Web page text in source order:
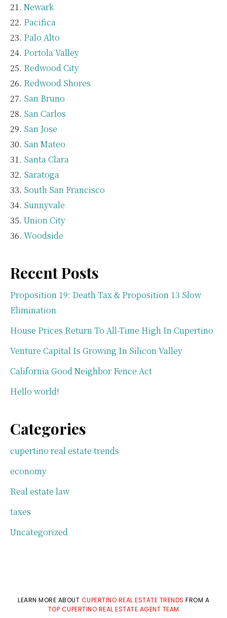
Newark
Pacifica
Palo Alto
Portola Valley
Redwood City
Redwood Shores
San Bruno
San Carlos
San Jose
San Mateo
Santa Clara
Saratoga
South San Francisco
Sunnyvale
Union City
Woodside
Recent Posts
Proposition 19: Death Tax & Proposition 13 Slow
Elimination
House Prices Return To All-Time High In Cupertino
Venture Capital Is Growing In Silicon Valley
California Good Neighbor Fence Act
Hello world!
Categories
cupertino real estate trends
economy
Real estate law
taxes
Uncategorized
LEARN MORE ABOUT CUPERTINO REAL ESTATE TRENDS FROM A
TOP CUPERTINO REAL ESTATE AGENT TEAM